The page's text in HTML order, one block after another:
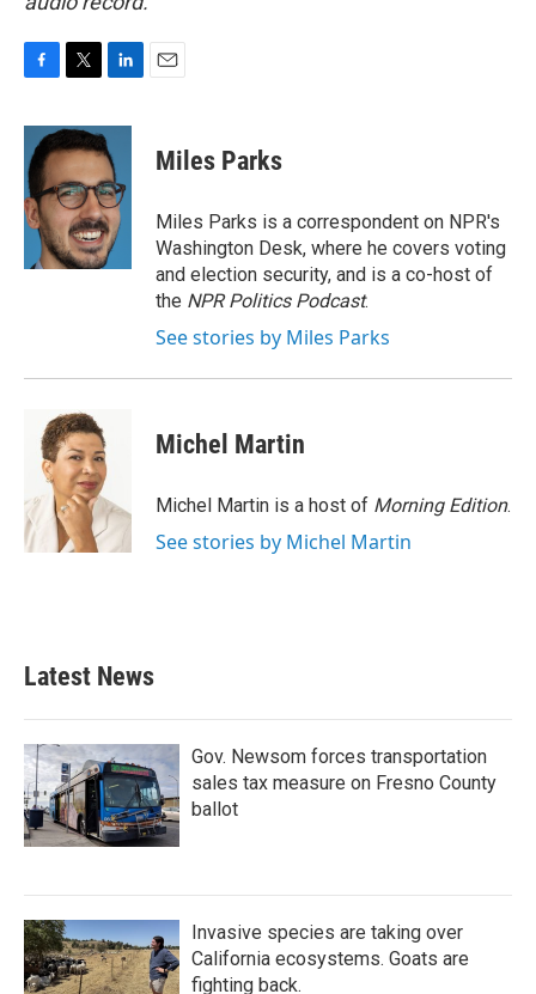
c
e
b
o
o
k
i
t
t
e
r
n
k
e
d
I
n
Miles Parks
Miles Parks is a correspondent on NPR's
Washington Desk, where he covers voting
and election security, and is a co-host of
the NPR Politics Podcast.
See stories by Miles Parks
Michel Martin
Michel Martin is a host of Morning Edition.
See stories by Michel Martin
Latest News
Gov. Newsom forces transportation
sales tax measure on Fresno County
ballot
Invasive species are taking over
California ecosystems. Goats are
fighting back.